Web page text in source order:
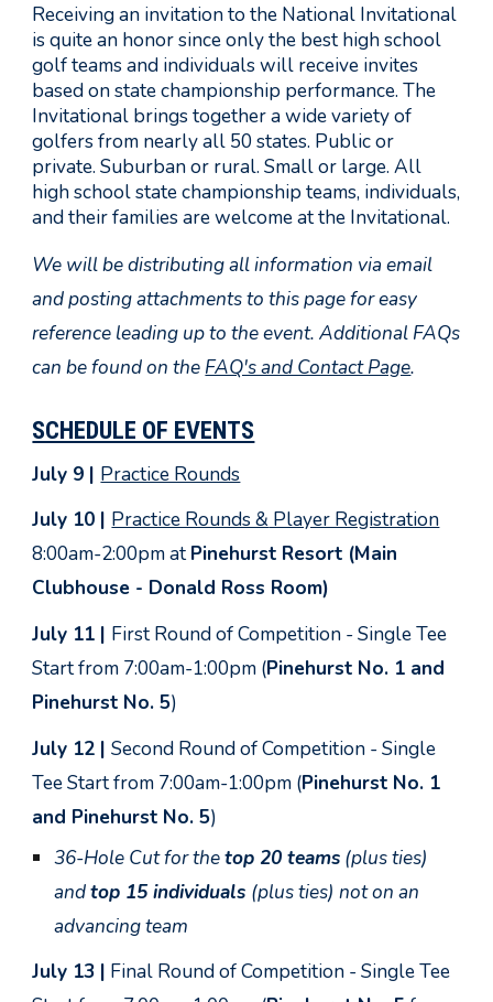
Receiving an invitation to the National Invitational
is quite an honor since only the best high school
golf teams and individuals will receive invites
based on state championship performance. The
Invitational brings together a wide variety of
golfers from nearly all 50 states. Public or
private. Suburban or rural. Small or large. All
high school state championship teams, individuals,
and their families are welcome at the Invitational.
We will be distributing all information via email
and posting attachments to this page for easy
reference leading up to the event. Additional FAQs
can be found on the FAQ's and Contact Page.
SCHEDULE OF EVENTS
July 9 | Practice Rounds
July 10 | Practice Rounds & Player Registration
8:00am-2:00pm atPinehurst Resort (Main
Clubhouse - Donald Ross Room)
July 11 | First Round of Competition - Single Tee
Start from 7:00am-1:00pm (Pinehurst No. 1 and
Pinehurst No. 5)
July 12 |Second Round of Competition - Single
Tee Start from 7:00am-1:00pm (Pinehurst No. 1
and Pinehurst No. 5)
36-Hole Cut for thetop 20 teams (plus ties)
andtop 15 individuals (plus ties) not on an
advancing team
July 13 | Final Round of Competition - Single Tee